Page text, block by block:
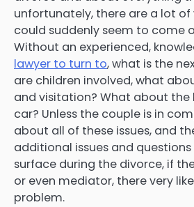
unfortunately, there are a lot
could suddenly seem to come
Without an experienced,
lawyer to turn to, what is the
are children involved, what
and visitation? What about the
car? Unless the couple is in
about all of these issues, and
additional issues and
surface during the divorce, if
or even mediator, there very
problem.